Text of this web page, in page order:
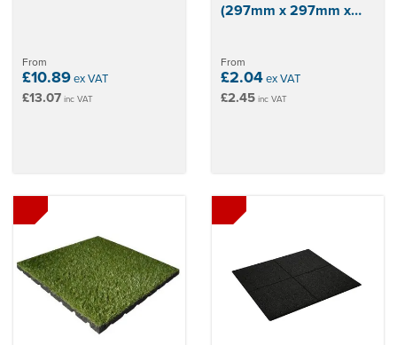
From
£10.89ex VAT
£13.07 inc VAT
(297mm x 297mm x
From
£2.04ex VAT
£2.45 inc VAT